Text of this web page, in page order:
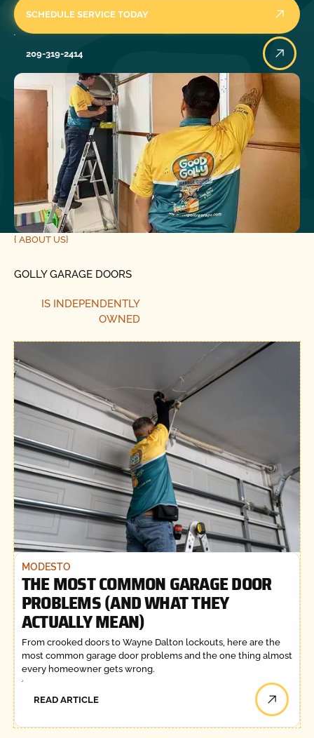
SCHEDULE SERVICE TODAY
209-319-2414
{ ABOUT US}
GOLLY GARAGE DOORS
IS INDEPENDENTLY
OWNED
MODESTO
THE MOST COMMON GARAGE DOOR
PROBLEMS (AND WHAT THEY
ACTUALLY MEAN)
From crooked doors to Wayne Dalton lockouts, here are the
most common garage door problems and the one thing almost
every homeowner gets wrong.
READ ARTICLE